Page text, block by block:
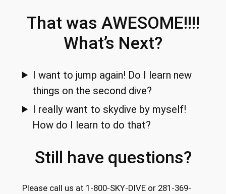
That was AWESOME!!!!
What’s Next?
I want to jump again! Do I learn new
things on the second dive?
I really want to skydive by myself!
How do I learn to do that?
Still have questions?
Please call us at 1-800-SKY-DIVE or 281-369-